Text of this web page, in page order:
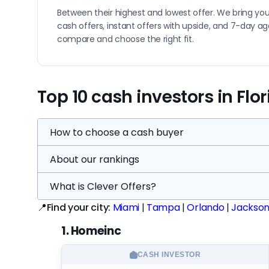
Between their highest and lowest offer. We bring
cash offers, instant offers with upside, and 7-day
compare and choose the right fit.
Top 10 cash investors in
How to choose a cash buyer
Understand your options:
and that's just the visible market. About 9%
door knocking — not a website. Stick to
Know what "good" looks like in Florida:
you can learn before committing. Only
About our rankings
Every company on this page is scored on a
Higher scores mean stronger evidence —
A lower score means the evidence is
buyer in the market — it's the one where
What is Clever Offers?
📍Find your city: Miami| Tampa|Orlando|
1. Homeinc
CASH INVESTOR